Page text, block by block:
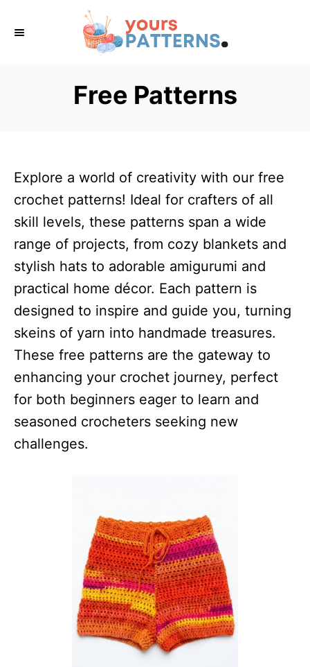
Free Patterns
Explore a world of creativity with our free
crochet patterns! Ideal for crafters of all
skill levels, these patterns span a wide
range of projects, from cozy blankets and
stylish hats to adorable amigurumi and
practical home décor. Each pattern is
designed to inspire and guide you, turning
skeins of yarn into handmade treasures.
These free patterns are the gateway to
enhancing your crochet journey, perfect
for both beginners eager to learn and
seasoned crocheters seeking new
challenges.